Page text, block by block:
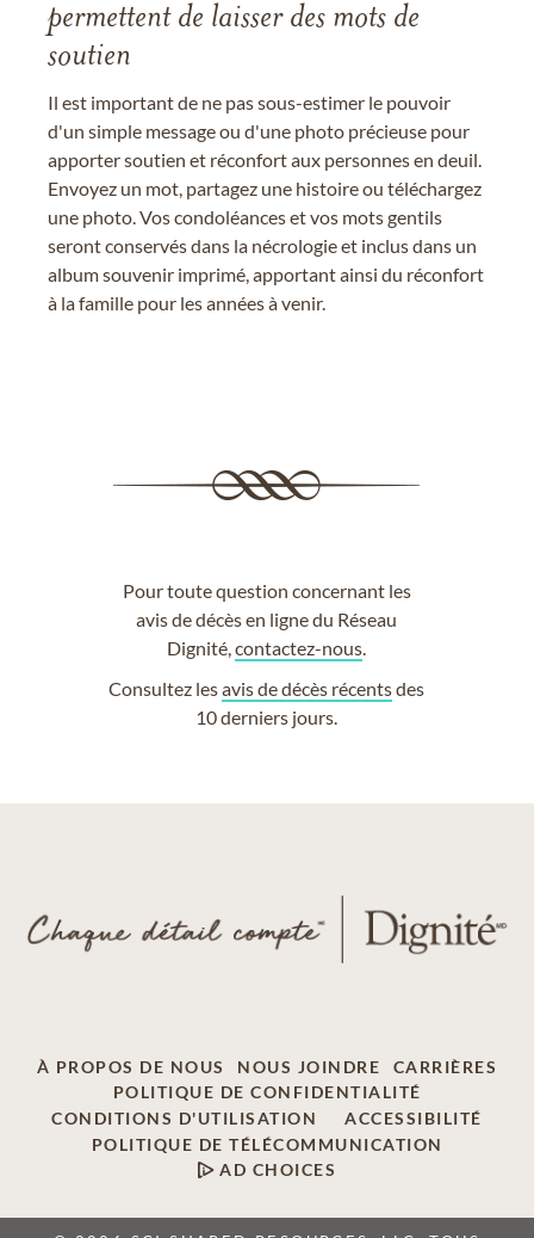
permettent de laisser des mots de
soutien
Il est important de ne pas sous-estimer le pouvoir
d'un simple message ou d'une photo précieuse pour
apporter soutien et réconfort aux personnes en deuil.
Envoyez un mot, partagez une histoire ou téléchargez
une photo. Vos condoléances et vos mots gentils
seront conservés dans la nécrologie et inclus dans un
album souvenir imprimé, apportant ainsi du réconfort
à la famille pour les années à venir.
Pour toute question concernant les
avis de décès en ligne du Réseau
Dignité,contactez-nous
Consultez lesavis de décès récentsdes
10 derniers jours.
À PROPOS DE NOUS NOUS JOINDRE
CARRIÈRES
POLITIQUE DE CONFIDENTIALITÉ
CONDITIONS D'UTILISATION
ACCESSIBILITÉ
POLITIQUE DE TÉLÉCOMMUNICATION
AD CHOICES